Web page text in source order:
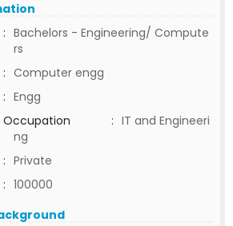
: Bachelors - Engineering/ Compute
rs
: Computer engg
: Engg
Occupation
: IT and Engineeri
ng
: Private
: 100000